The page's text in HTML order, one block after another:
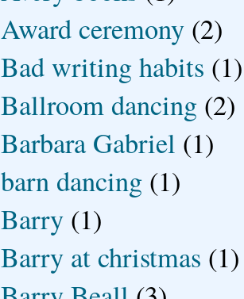
Award ceremony (2)
Bad writing habits (1)
Ballroom dancing (2)
Barbara Gabriel (1)
barn dancing (1)
Barry (1)
Barry at christmas (1)